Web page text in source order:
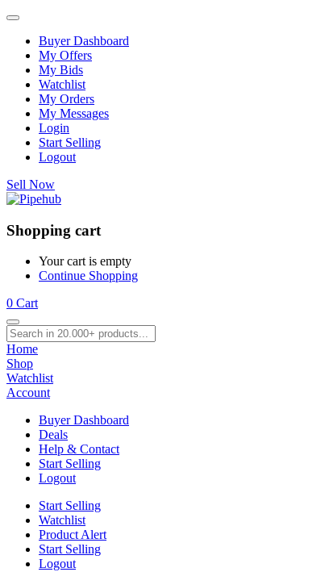
Buyer Dashboard
My Offers
My Bids
Watchlist
My Orders
My Messages
Login
Start Selling
Logout
Sell Now
Shopping cart
Your cart is empty
Continue Shopping
0 Cart
Home
Shop
Watchlist
Account
Buyer Dashboard
Deals
Help & Contact
Start Selling
Logout
Start Selling
Watchlist
Product Alert
Start Selling
Logout